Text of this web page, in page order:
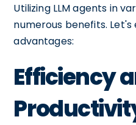
Utilizing LLM agents in
numerous benefits.
advantages:
Efficiency